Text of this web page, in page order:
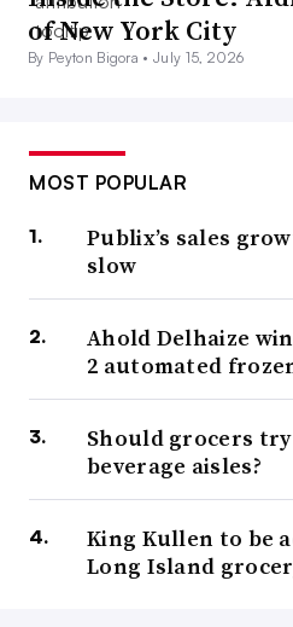
of New York City
By Peyton Bigora •July 15, 2026
MOST POPULAR
Publix’s sales
slow
Ahold Delhaize
2 automated
Should grocers
beverage aisles?
King Kullen to be
Long Island